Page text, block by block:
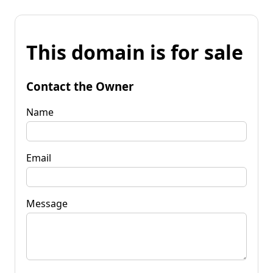
This domain is for sale
Contact the Owner
Name
Email
Message